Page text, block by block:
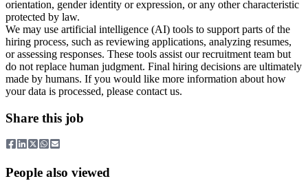
orientation, gender identity or expression, or any other characteristic
protected by law.
We may use artificial intelligence (AI) tools to support parts of the
hiring process, such as reviewing applications, analyzing resumes,
or assessing responses. These tools assist our recruitment team but
do not replace human judgment. Final hiring decisions are ultimately
made by humans. If you would like more information about how
your data is processed, please contact us.
Share this job
People also viewed